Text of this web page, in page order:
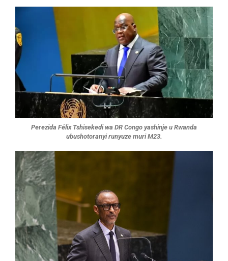
Perezida Félix Tshisekedi wa DR Congo yashinje u Rwanda
ubushotoranyi runyuze muri M23.